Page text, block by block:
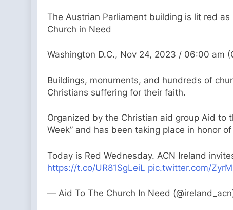
The Austrian Parliament building is lit red
Church in Need
Washington D.C., Nov 24, 2023 / 06:00 am
Buildings, monuments, and hundreds of
Christians suffering for their faith.
Organized by the Christian aid group Aid to
Week” and has been taking place in honor
Today is Red Wednesday. ACN Ireland
https://t.co/UR81SgLeiL pic.twitter.com/
— Aid To The Church In Need